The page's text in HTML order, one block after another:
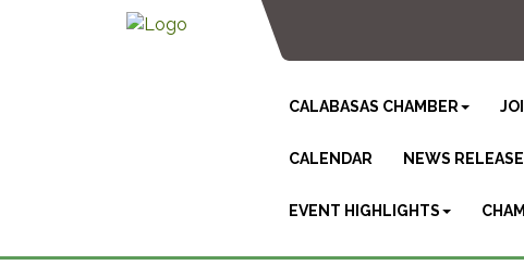
CALABASAS CHAMBER
CALENDAR NEWS
EVENT HIGHLIGHTS